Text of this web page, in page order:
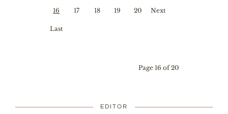
First
Prev
16 17 18 19 20
Next
Last
Page 16 of 20
EDITOR